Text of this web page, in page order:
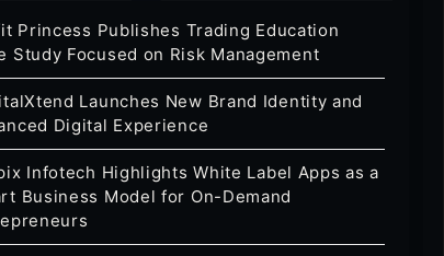
Princess Publishes Trading Education
Study Focused on Risk Management
Launches New Brand Identity and
Digital Experience
Infotech Highlights White Label Apps as a
Business Model for On-Demand